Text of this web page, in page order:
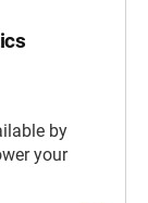
by
your